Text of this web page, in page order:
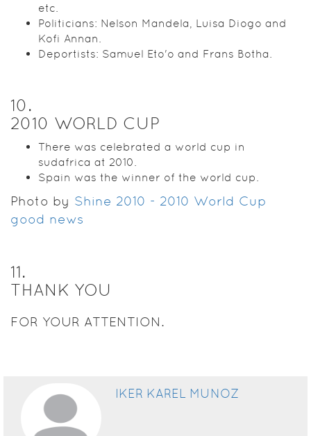
etc.
Politicians: Nelson Mandela, Luisa Diogo and
Kofi Annan.
Deportists: Samuel Eto'o and Frans Botha.
10.
2010 WORLD CUP
There was celebrated a world cup in
sudafrica at 2010.
Spain was the winner of the world cup.
Photo by Shine 2010 - 2010 World Cup
good news
11.
THANK YOU
FOR YOUR ATTENTION.
IKER KAREL MUNOZ